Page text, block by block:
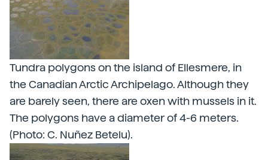
Tundra polygons on the island of Ellesmere, in
the Canadian Arctic Archipelago. Although they
are barely seen, there are oxen with mussels in it.
The polygons have a diameter of 4-6 meters.
(Photo: C. Nuñez Betelu).